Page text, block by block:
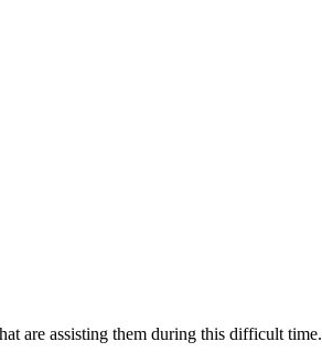
are assisting them during this difficult time.